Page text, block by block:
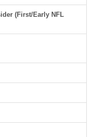
(First/Early NFL